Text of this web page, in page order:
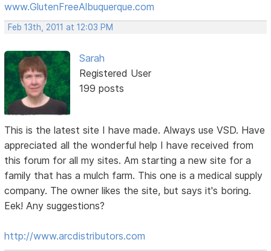
www.GlutenFreeAlbuquerque.com
Feb 13th, 2011 at 12:03 PM
Sarah
Registered User
199 posts
This is the latest site I have made. Always use VSD. Have
appreciated all the wonderful help I have received from
this forum for all my sites. Am starting a new site for a
family that has a mulch farm. This one is a medical supply
company. The owner likes the site, but says it's boring.
Eek! Any suggestions?
http://www.arcdistributors.com